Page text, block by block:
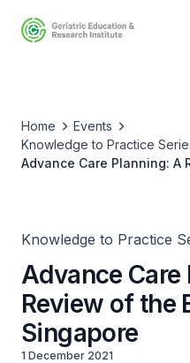
Home
Events
Knowledge to Practice
Advance Care Planning: A
Knowledge to Practice
Advance
Review of the
Singapore
1 December 2021